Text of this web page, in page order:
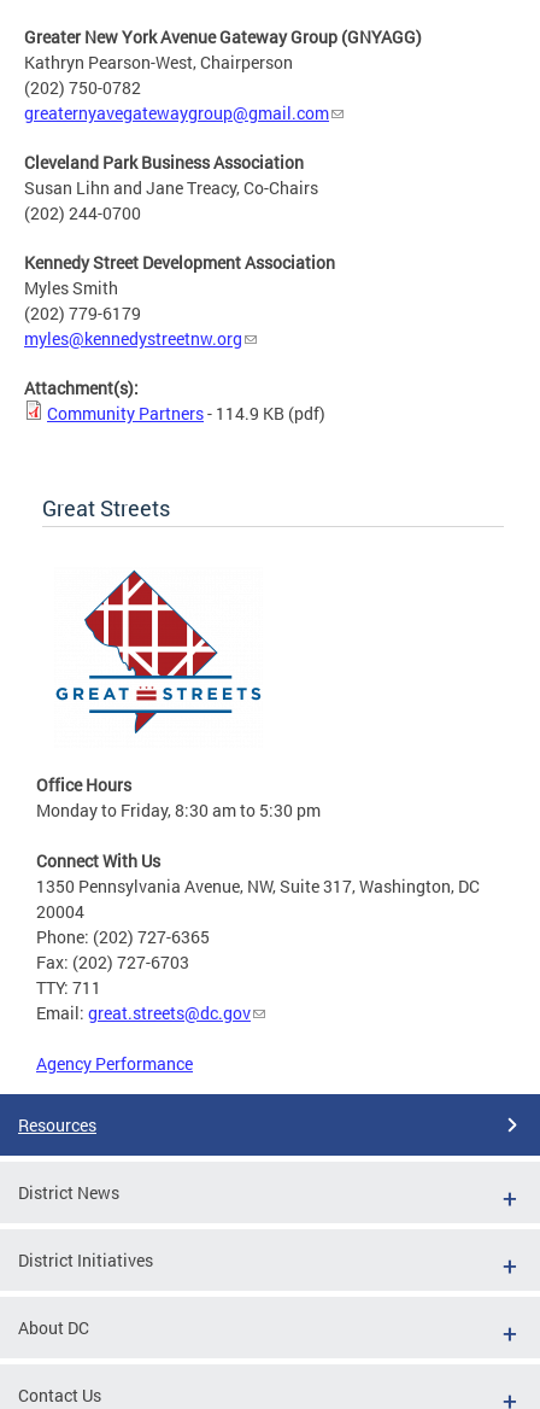
Greater New York Avenue Gateway Group (GNYAGG)
Kathryn Pearson-West, Chairperson
(202) 750-0782
greaternyavegatewaygroup@gmail.com
Cleveland Park Business Association
Susan Lihn and Jane Treacy, Co-Chairs
(202) 244-0700
Kennedy Street Development Association
Myles Smith
(202) 779-6179
myles@kennedystreetnw.org
Attachment(s):
Community Partners- 114.9 KB (pdf)
Great Streets
Office Hours
Monday to Friday, 8:30 am to 5:30 pm
Connect With Us
1350 Pennsylvania Avenue, NW, Suite 317, Washington, DC
20004
Phone: (202) 727-6365
Fax: (202) 727-6703
TTY: 711
Email: great.streets@dc.gov
Agency Performance
Resources
District News
District Initiatives
About DC
Contact Us